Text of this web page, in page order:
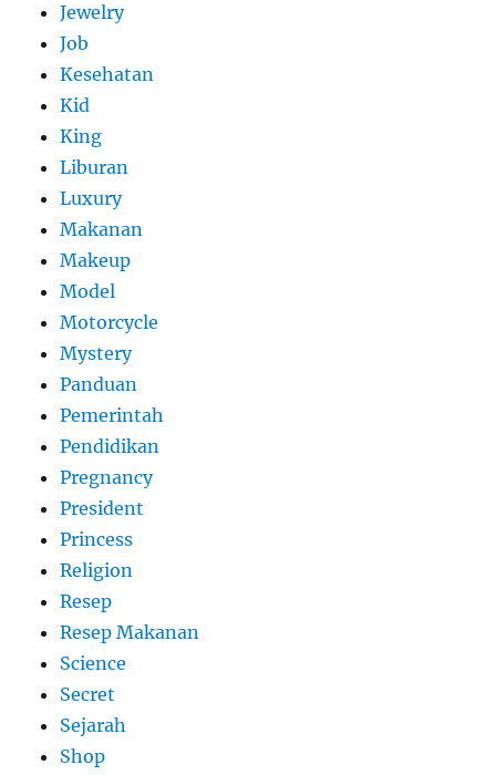
Jewelry
Job
Kesehatan
Kid
King
Liburan
Luxury
Makanan
Makeup
Model
Motorcycle
Mystery
Panduan
Pemerintah
Pendidikan
Pregnancy
President
Princess
Religion
Resep
Resep Makanan
Science
Secret
Sejarah
Shop